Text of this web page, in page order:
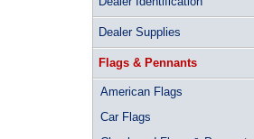
Dealer Supplies
Flags & Pennants
American Flags
Car Flags